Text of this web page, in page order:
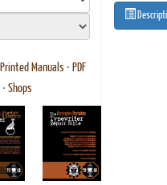
Printed Manuals • PDF
• Shops